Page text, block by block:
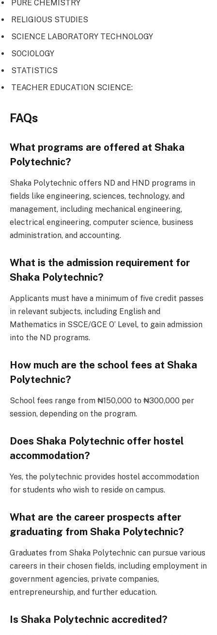
PURE CHEMISTRY
RELIGIOUS STUDIES
SCIENCE LABORATORY TECHNOLOGY
SOCIOLOGY
STATISTICS
TEACHER EDUCATION SCIENCE:
FAQs
What programs are offered at Shaka
Polytechnic?
Shaka Polytechnic offers ND and HND programs in
fields like engineering, sciences, technology, and
management, including mechanical engineering,
electrical engineering, computer science, business
administration, and accounting.
What is the admission requirement for
Shaka Polytechnic?
Applicants must have a minimum of five credit passes
in relevant subjects, including English and
Mathematics in SSCE/GCE O’ Level, to gain admission
into the ND programs.
How much are the school fees at Shaka
Polytechnic?
School fees range from ₦150,000 to ₦300,000 per
session, depending on the program.
Does Shaka Polytechnic offer hostel
accommodation?
Yes, the polytechnic provides hostel accommodation
for students who wish to reside on campus.
What are the career prospects after
graduating from Shaka Polytechnic?
Graduates from Shaka Polytechnic can pursue various
careers in their chosen fields, including employment in
government agencies, private companies,
entrepreneurship, and further education.
Is Shaka Polytechnic accredited?